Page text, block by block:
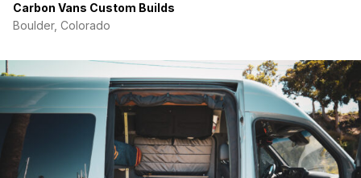
Palisade vinyl tile inside of bench with Tertravan 360
degree curtain, magnetic shower head, and Laveo dry
60”x75” (short queen) platform bed with 6” memory
foam mattress. Sleeping front to back/north-south.
Lagun walnut table. Mount is on the face of the
passenger side seating bench.
Passenger swivel seat to use in conjunction with the
passenger side seating bench and Lagun table.
Large overhead cabinets above the kitchen and bed.
Carbon Vans Custom Builds
Boulder, Colorado